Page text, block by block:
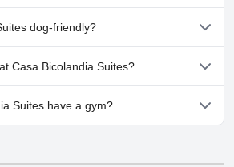
at Casa Bicolandia Suites.
dog-friendly?
doesn't allow dogs.
Casa Bicolandia Suites?
available at Casa Bicolandia Suites.
Suites have a gym?